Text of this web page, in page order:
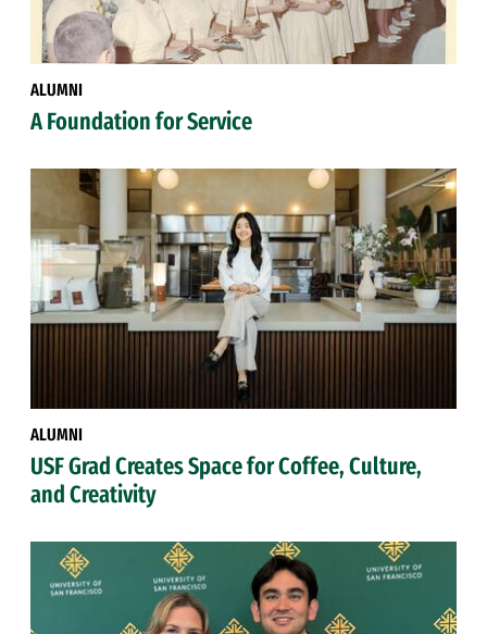
ALUMNI
A Foundation for Service
ALUMNI
USF Grad Creates Space for Coffee, Culture,
and Creativity